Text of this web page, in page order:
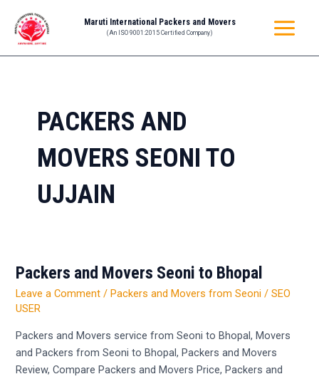
content
Maruti International Packers and Movers
(An ISO 9001:2015 Certified Company)
MENU
PACKERS AND
MOVERS SEONI TO
UJJAIN
Packers and Movers Seoni to Bhopal
Leave a Comment / Packers and Movers from Seoni /SEO
USER
Packers and Movers service from Seoni to Bhopal, Movers
and Packers from Seoni to Bhopal, Packers and Movers
Review, Compare Packers and Movers Price, Packers and
Packers
and
Movers
to
Bhopal